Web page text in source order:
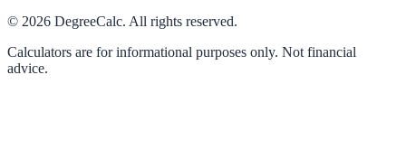
© 2026 DegreeCalc. All rights reserved.
Calculators are for informational purposes only. Not financial
advice.